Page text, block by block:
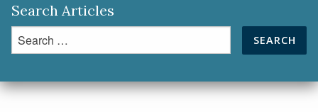
Search Articles
Search
for: